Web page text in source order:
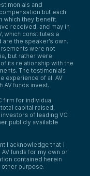
and
but each
which they benefit.
received, and may in
which constitutes a
the speaker’s own.
were not
but rather were
its relationship with the
The testimonials
experience of all AV
AV funds invest.
firm for individual
capital raised,
of leading VC
publicly available
I acknowledge that I
funds for my own or
contained herein
other purpose.